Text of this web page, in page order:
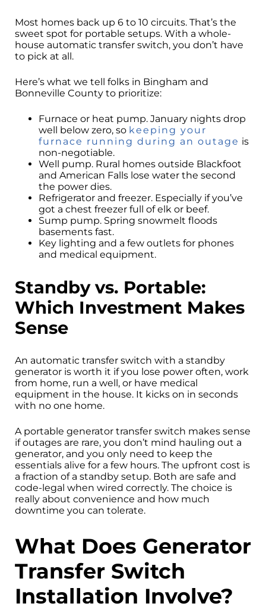
Most homes back up 6 to 10 circuits. That’s the
sweet spot for portable setups. With a whole-
house automatic transfer switch, you don’t have
to pick at all.
Here’s what we tell folks in Bingham and
Bonneville County to prioritize:
Furnace or heat pump. January nights drop
well below zero, so keeping your
furnace running during an outage is
non-negotiable.
Well pump. Rural homes outside Blackfoot
and American Falls lose water the second
the power dies.
Refrigerator and freezer. Especially if you’ve
got a chest freezer full of elk or beef.
Sump pump. Spring snowmelt floods
basements fast.
Key lighting and a few outlets for phones
and medical equipment.
Standby vs. Portable:
Which Investment Makes
Sense
An automatic transfer switch with a standby
generator is worth it if you lose power often, work
from home, run a well, or have medical
equipment in the house. It kicks on in seconds
with no one home.
A portable generator transfer switch makes sense
if outages are rare, you don’t mind hauling out a
generator, and you only need to keep the
essentials alive for a few hours. The upfront cost is
a fraction of a standby setup. Both are safe and
code-legal when wired correctly. The choice is
really about convenience and how much
downtime you can tolerate.
What Does Generator
Transfer Switch
Installation Involve?